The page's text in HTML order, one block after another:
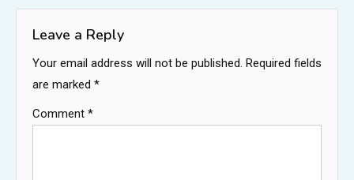
Leave a Reply
Your email address will not be published. Required fields
are marked *
Comment *